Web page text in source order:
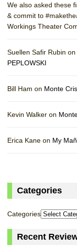
We also asked these
& commit to
Workings Theater
Suellen Safir Rubin on
PEPLOWSKI
Bill Ham on Monte
Kevin Walker on
Erica Kane on My
Categories
Categories
Recent